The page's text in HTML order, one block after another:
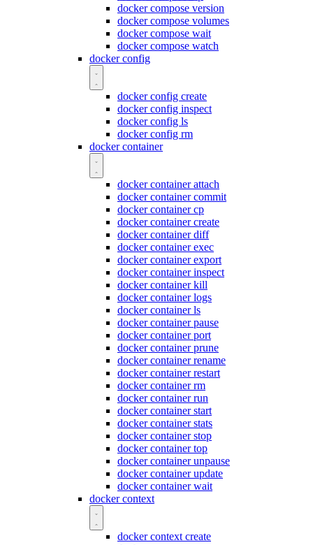
docker compose version
docker compose volumes
docker compose wait
docker compose watch
docker config
docker config create
docker config inspect
docker config ls
docker config rm
docker container
docker container attach
docker container commit
docker container cp
docker container create
docker container diff
docker container exec
docker container export
docker container inspect
docker container kill
docker container logs
docker container ls
docker container pause
docker container port
docker container prune
docker container rename
docker container restart
docker container rm
docker container run
docker container start
docker container stats
docker container stop
docker container top
docker container unpause
docker container update
docker container wait
docker context
docker context create